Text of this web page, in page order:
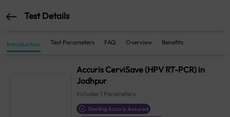
Test Details
Introduction Test Parameters FAQ Overview Benefits
Accuris CerviSave (HPV RT-PCR) in
Jodhpur
Includes 1 Parameters
Sterling Accuris Assured